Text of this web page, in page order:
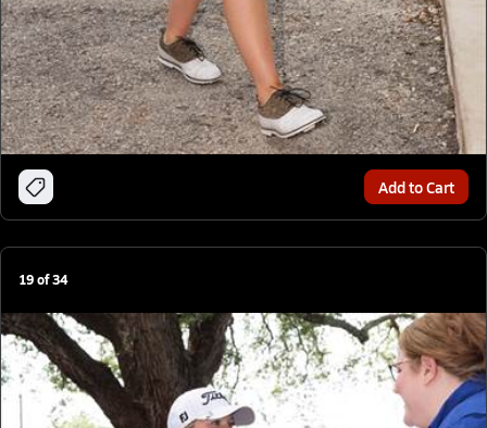
Add to Cart
19of34